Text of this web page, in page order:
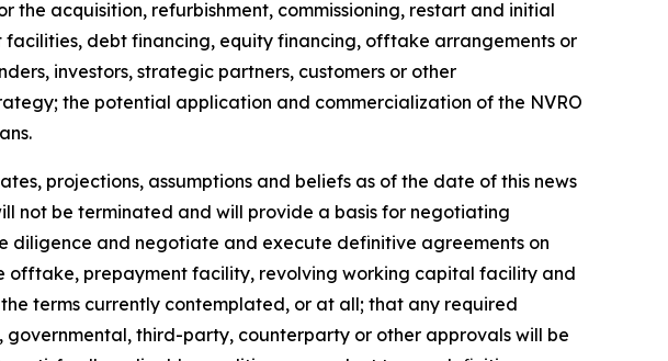
acquisition, refurbishment, commissioning, restart and initial
debt financing, equity financing, offtake arrangements or
investors, strategic partners, customers or other
the potential application and commercialization of the NVRO
projections, assumptions and beliefs as of the date of this news
not be terminated and will provide a basis for negotiating
diligence and negotiate and execute definitive agreements on
prepayment facility, revolving working capital facility and
terms currently contemplated, or at all; that any required
third-party, counterparty or other approvals will be